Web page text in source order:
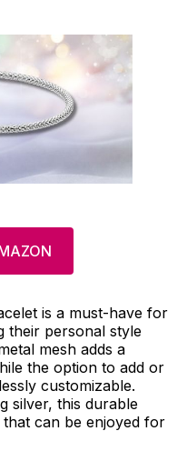
is a must-have for
their personal style
mesh adds a
the option to add or
customizable.
silver, this durable
can be enjoyed for